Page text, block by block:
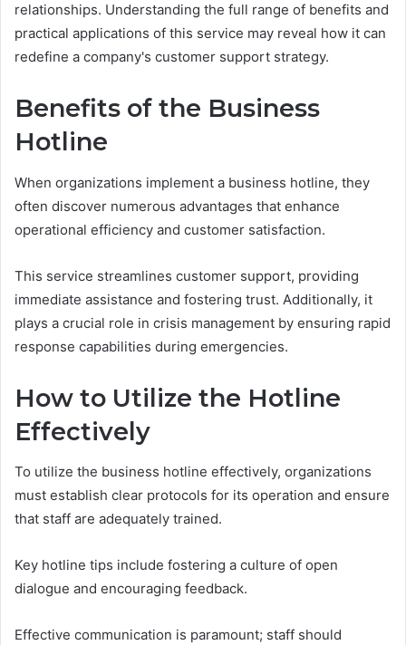
relationships. Understanding the full range of benefits and
practical applications of this service may reveal how it can
redefine a company's customer support strategy.
Benefits of the Business
Hotline
When organizations implement a business hotline, they
often discover numerous advantages that enhance
operational efficiency and customer satisfaction.
This service streamlines customer support, providing
immediate assistance and fostering trust. Additionally, it
plays a crucial role in crisis management by ensuring rapid
response capabilities during emergencies.
How to Utilize the Hotline
Effectively
To utilize the business hotline effectively, organizations
must establish clear protocols for its operation and ensure
that staff are adequately trained.
Key hotline tips include fostering a culture of open
dialogue and encouraging feedback.
Effective communication is paramount; staff should